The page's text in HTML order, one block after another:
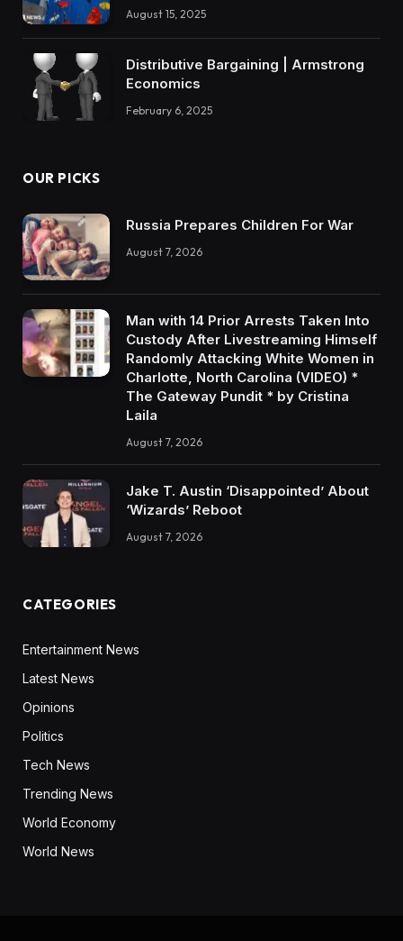
August 15, 2025
Distributive Bargaining | Armstrong
Economics
February 6, 2025
OUR PICKS
Russia Prepares Children For War
August 7, 2026
Man with 14 Prior Arrests Taken Into
Custody After Livestreaming Himself
Randomly Attacking White Women in
Charlotte, North Carolina (VIDEO) *
The Gateway Pundit * by Cristina
Laila
August 7, 2026
Jake T. Austin ‘Disappointed’ About
‘Wizards’ Reboot
August 7, 2026
CATEGORIES
Entertainment News
Latest News
Opinions
Politics
Tech News
Trending News
World Economy
World News